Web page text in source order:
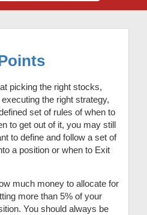
picking the right stocks,
the right strategy,
set of rules of when to
to get out of it, you may still
to define and follow a set of
a position or when to Exit
much money to allocate for
more than 5% of your
You should always be